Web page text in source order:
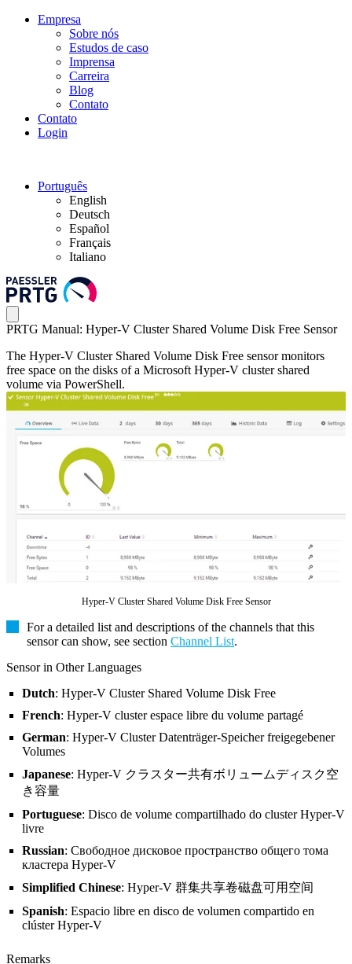
Empresa
Sobre nós
Estudos de caso
Imprensa
Carreira
Blog
Contato
Contato
Login
Português
English
Deutsch
Español
Français
Italiano
PRTG Manual: Hyper-V Cluster Shared Volume Disk Free Sensor
The Hyper-V Cluster Shared Volume Disk Free sensor monitors
free space on the disks of a Microsoft Hyper-V cluster shared
volume via PowerShell.
Hyper-V Cluster Shared Volume Disk Free Sensor
For a detailed list and descriptions of the channels that this
sensor can show, see section Channel List.
Sensor in Other Languages
Dutch: Hyper-V Cluster Shared Volume Disk Free
French: Hyper-V cluster espace libre du volume partagé
German: Hyper-V Cluster Datenträger-Speicher freigegebener
Volumes
Japanese: Hyper-V クラスター共有ボリュームディスク空
き容量
Portuguese: Disco de volume compartilhado do cluster Hyper-V
livre
Russian: Свободное дисковое пространство общего тома
кластера Hyper-V
Simplified Chinese: Hyper-V 群集共享卷磁盘可用空间
Spanish: Espacio libre en disco de volumen compartido en
clúster Hyper-V
Remarks